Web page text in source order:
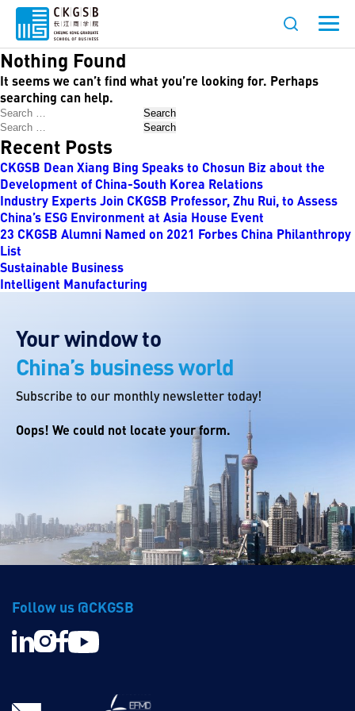
Nothing Found
It seems we can’t find what you’re looking for. Perhaps
searching can help.
Search
Search
Recent Posts
CKGSB Dean Xiang Bing Speaks to Chosun Biz about the
Development of China-South Korea Relations
Industry Experts Join CKGSB Professor, Zhu Rui, to Assess
China’s ESG Environment at Asia House Event
23 CKGSB Alumni Named on 2021 Forbes China Philanthropy
List
Sustainable Business
Intelligent Manufacturing
Your window to
China’s business world
Subscribe to our monthly newsletter today!
Oops! We could not locate your form.
Follow us @CKGSB